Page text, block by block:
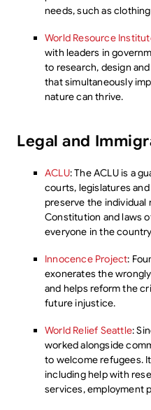
needs, such as
World Resource
with leaders in
to research, design
that simultaneously
nature can thrive.
Legal and
ACLU: The ACLU is a
courts, legislatures
preserve the
Constitution and laws
everyone in the
Innocence Project:
exonerates the
and helps reform the
future injustice.
World Relief Seattle:
worked alongside
to welcome refugees.
including help with
services, employment